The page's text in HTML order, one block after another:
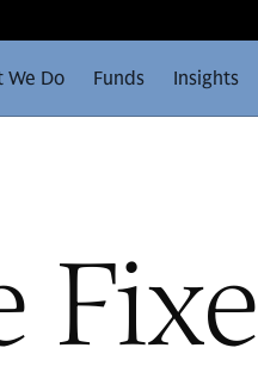
We Do Funds Insights